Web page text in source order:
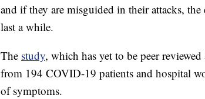
and if they are misguided in their attacks,
last a while.
The study, which has yet to be peer
from 194 COVID-19 patients and hospital
of symptoms.